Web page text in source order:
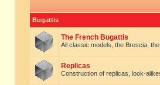
Bugattis
The French Bugattis
All classic models, the Brescia,
Replicas
Construction of replicas, look-